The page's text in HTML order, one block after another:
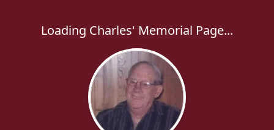
Loading Charles' Memorial Page...